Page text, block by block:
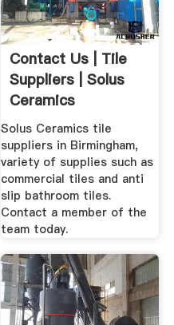
Contact Us | Tile
Suppliers | Solus
Ceramics
Birmingham
Solus Ceramics tile
suppliers in Birmingham,
variety of supplies such as
commercial tiles and anti
slip bathroom tiles.
Contact a member of the
team today.